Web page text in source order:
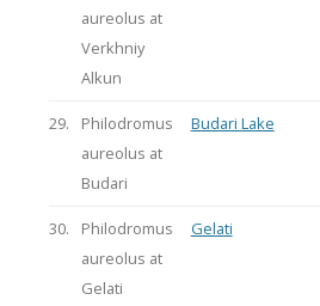
aureolus at
Verkhniy
Alkun
29.
Philodromus
aureolus at
Budari
Budari Lake
30.
Philodromus
aureolus at
Gelati
Gelati